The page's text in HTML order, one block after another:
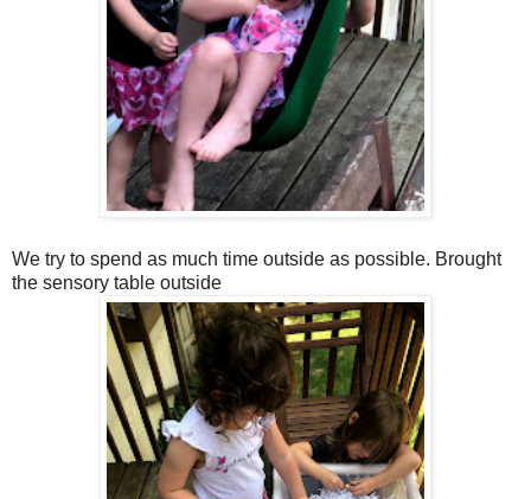
We try to spend as much time outside as possible. Brought
the sensory table outside